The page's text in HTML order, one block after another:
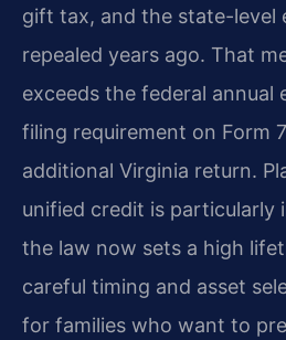
gift tax, and the state-level
repealed years ago. That
exceeds the federal annual
filing requirement on Form
additional Virginia return.
unified credit is particularly
the law now sets a high
careful timing and asset
for families who want to